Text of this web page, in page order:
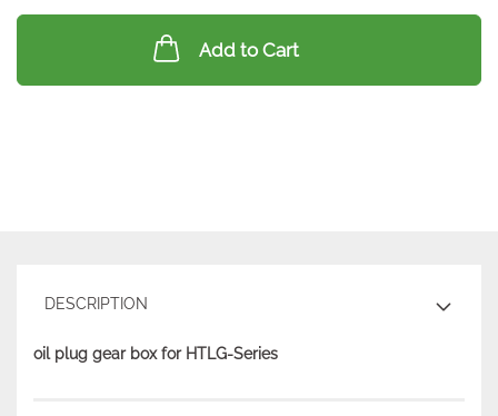
Add to Cart
DESCRIPTION
oil plug gear box for HTLG-Series